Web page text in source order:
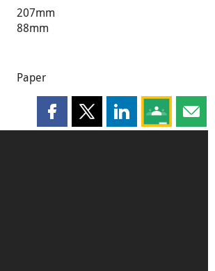
207mm
88mm
Paper
Share this page on Facebook
Share this page on X
Share this page
Share this